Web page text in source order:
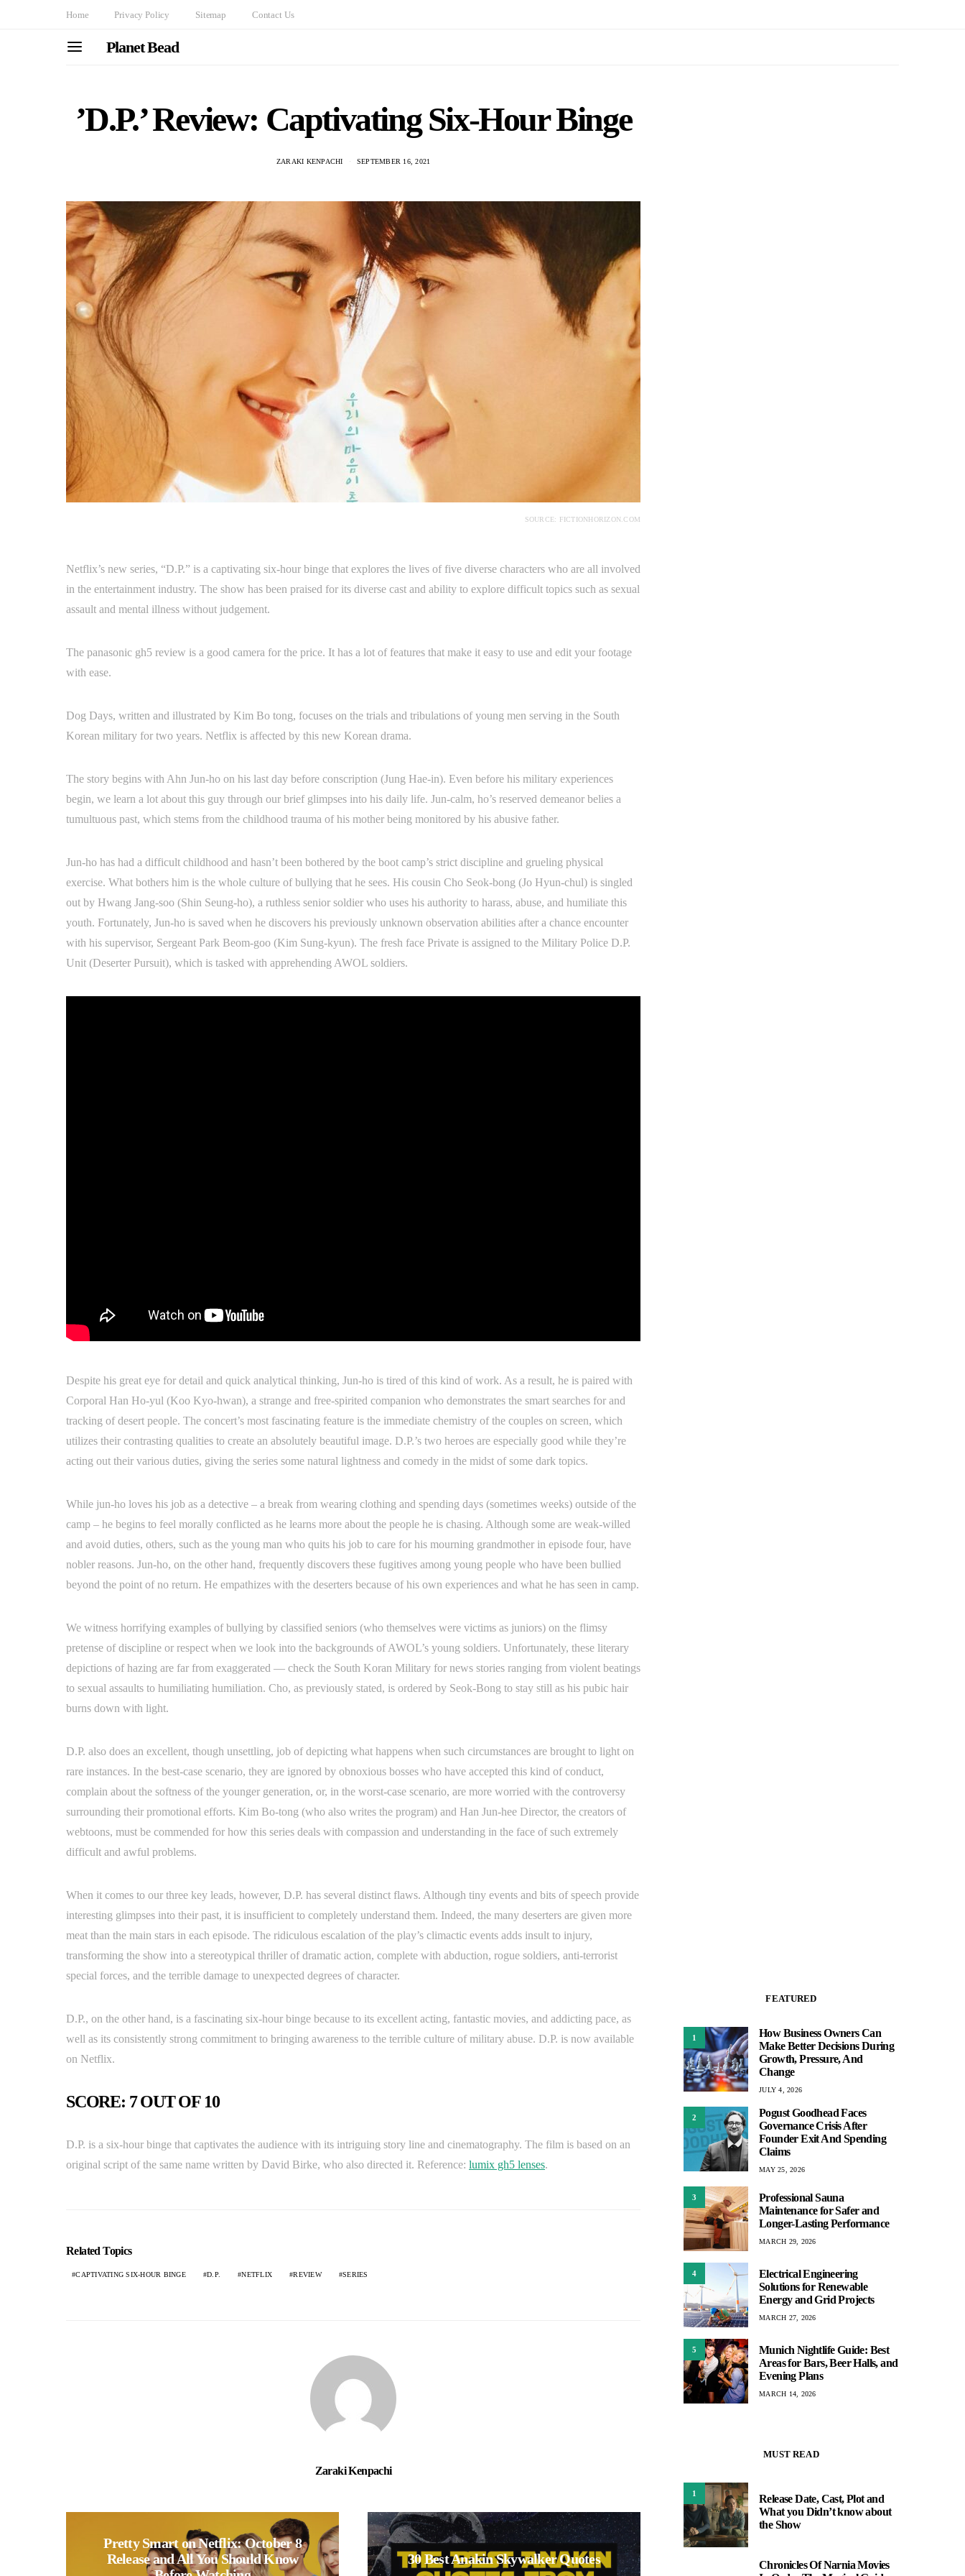
Home Privacy Policy Sitemap Contact Us
Planet Bead
’D.P.’ Review: Captivating Six-Hour Binge
ZARAKI KENPACHI SEPTEMBER 16, 2021
SOURCE: FICTIONHORIZON.COM
Netflix’s new series, “D.P.” is a captivating six-hour binge that explores the lives of five diverse characters who are all involved
in the entertainment industry. The show has been praised for its diverse cast and ability to explore difficult topics such as sexual
assault and mental illness without judgement.
The panasonic gh5 review is a good camera for the price. It has a lot of features that make it easy to use and edit your footage
with ease.
Dog Days, written and illustrated by Kim Bo tong, focuses on the trials and tribulations of young men serving in the South
Korean military for two years. Netflix is affected by this new Korean drama.
The story begins with Ahn Jun-ho on his last day before conscription (Jung Hae-in). Even before his military experiences
begin, we learn a lot about this guy through our brief glimpses into his daily life. Jun-calm, ho’s reserved demeanor belies a
tumultuous past, which stems from the childhood trauma of his mother being monitored by his abusive father.
Jun-ho has had a difficult childhood and hasn’t been bothered by the boot camp’s strict discipline and grueling physical
exercise. What bothers him is the whole culture of bullying that he sees. His cousin Cho Seok-bong (Jo Hyun-chul) is singled
out by Hwang Jang-soo (Shin Seung-ho), a ruthless senior soldier who uses his authority to harass, abuse, and humiliate this
youth. Fortunately, Jun-ho is saved when he discovers his previously unknown observation abilities after a chance encounter
with his supervisor, Sergeant Park Beom-goo (Kim Sung-kyun). The fresh face Private is assigned to the Military Police D.P.
Unit (Deserter Pursuit), which is tasked with apprehending AWOL soldiers.
Despite his great eye for detail and quick analytical thinking, Jun-ho is tired of this kind of work. As a result, he is paired with
Corporal Han Ho-yul (Koo Kyo-hwan), a strange and free-spirited companion who demonstrates the smart searches for and
tracking of desert people. The concert’s most fascinating feature is the immediate chemistry of the couples on screen, which
utilizes their contrasting qualities to create an absolutely beautiful image. D.P.’s two heroes are especially good while they’re
acting out their various duties, giving the series some natural lightness and comedy in the midst of some dark topics.
While jun-ho loves his job as a detective – a break from wearing clothing and spending days (sometimes weeks) outside of the
camp – he begins to feel morally conflicted as he learns more about the people he is chasing. Although some are weak-willed
and avoid duties, others, such as the young man who quits his job to care for his mourning grandmother in episode four, have
nobler reasons. Jun-ho, on the other hand, frequently discovers these fugitives among young people who have been bullied
beyond the point of no return. He empathizes with the deserters because of his own experiences and what he has seen in camp.
We witness horrifying examples of bullying by classified seniors (who themselves were victims as juniors) on the flimsy
pretense of discipline or respect when we look into the backgrounds of AWOL’s young soldiers. Unfortunately, these literary
depictions of hazing are far from exaggerated — check the South Koran Military for news stories ranging from violent beatings
to sexual assaults to humiliating humiliation. Cho, as previously stated, is ordered by Seok-Bong to stay still as his pubic hair
burns down with light.
D.P. also does an excellent, though unsettling, job of depicting what happens when such circumstances are brought to light on
rare instances. In the best-case scenario, they are ignored by obnoxious bosses who have accepted this kind of conduct,
complain about the softness of the younger generation, or, in the worst-case scenario, are more worried with the controversy
surrounding their promotional efforts. Kim Bo-tong (who also writes the program) and Han Jun-hee Director, the creators of
webtoons, must be commended for how this series deals with compassion and understanding in the face of such extremely
difficult and awful problems.
When it comes to our three key leads, however, D.P. has several distinct flaws. Although tiny events and bits of speech provide
interesting glimpses into their past, it is insufficient to completely understand them. Indeed, the many deserters are given more
meat than the main stars in each episode. The ridiculous escalation of the play’s climactic events adds insult to injury,
transforming the show into a stereotypical thriller of dramatic action, complete with abduction, rogue soldiers, anti-terrorist
special forces, and the terrible damage to unexpected degrees of character.
D.P., on the other hand, is a fascinating six-hour binge because to its excellent acting, fantastic movies, and addicting pace, as
well as its consistently strong commitment to bringing awareness to the terrible culture of military abuse. D.P. is now available
on Netflix.
SCORE: 7 OUT OF 10
D.P. is a six-hour binge that captivates the audience with its intriguing story line and cinematography. The film is based on an
original script of the same name written by David Birke, who also directed it. Reference: lumix gh5 lenses.
Related Topics
CAPTIVATING SIX-HOUR BINGE D.P. NETFLIX REVIEW SERIES
Zaraki Kenpachi
Pretty Smart on Netflix: October 8
Release and All You Should Know
30 Best Anakin Skywalker Quotes
FEATURED
1
How Business Owners Can
Make Better Decisions During
Growth, Pressure, And
Change
JULY 4, 2026
2
Pogust Goodhead Faces
Governance Crisis After
Founder Exit And Spending
Claims
MAY 25, 2026
3
Professional Sauna
Maintenance for Safer and
Longer-Lasting Performance
MARCH 29, 2026
4
Electrical Engineering
Solutions for Renewable
Energy and Grid Projects
MARCH 27, 2026
5
Munich Nightlife Guide: Best
Areas for Bars, Beer Halls, and
Evening Plans
MARCH 14, 2026
MUST READ
1
Release Date, Cast, Plot and
What you Didn’t know about
the Show
Chronicles Of Narnia Movies